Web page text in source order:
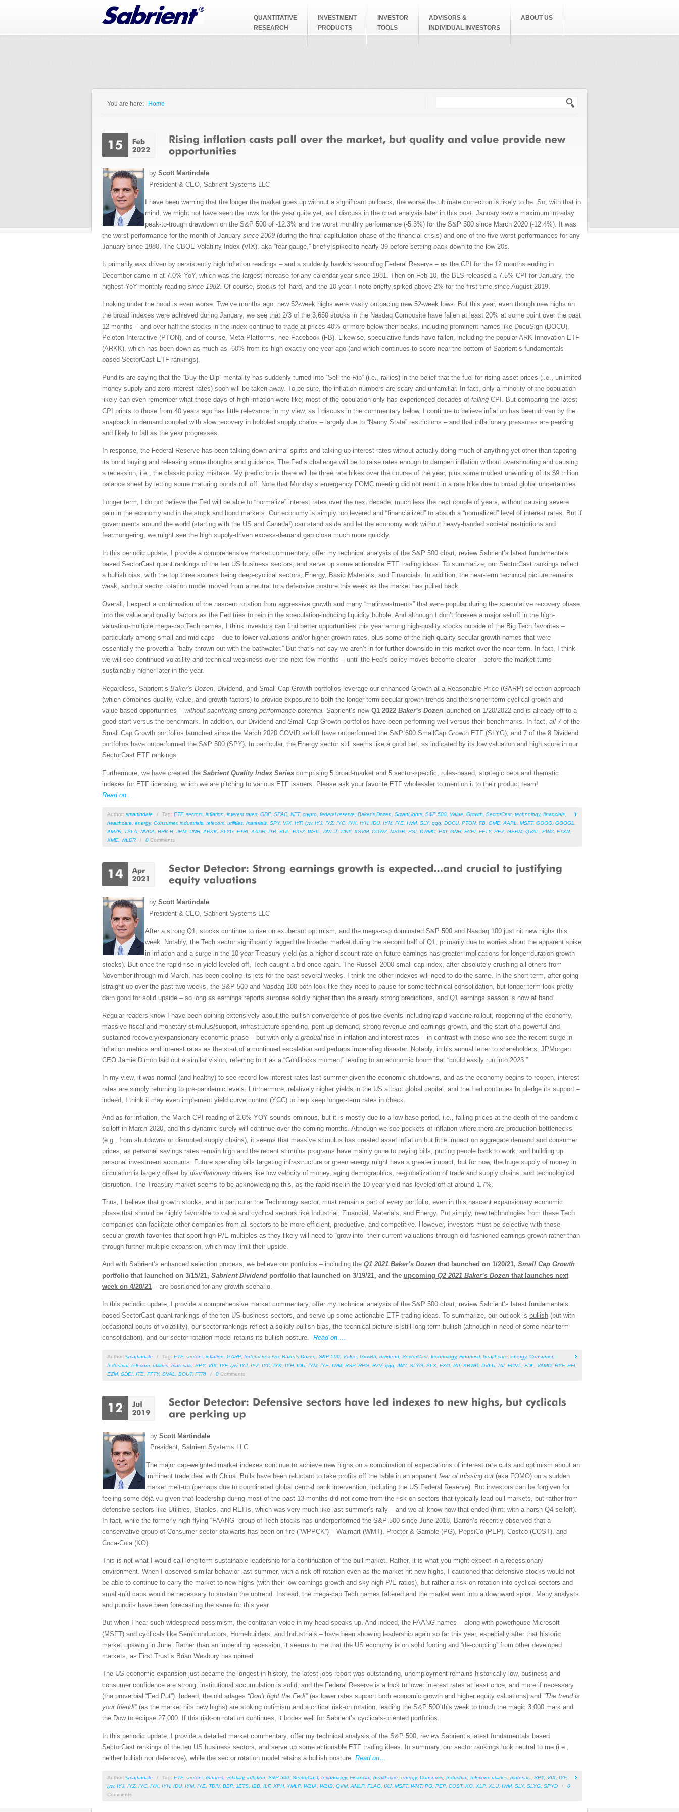
QUANTITATIVE
RESEARCH
INVESTMENT
PRODUCTS
INVESTOR
TOOLS
ADVISORS &
INDIVIDUAL INVESTORS
ABOUT US
You are here: Home
by Scott Martindale
President & CEO, Sabrient Systems LLC
I have been warning that the longer the market goes up without a significant pullback, the worse the ultimate correction is likely to be. So, with that in
mind, we might not have seen the lows for the year quite yet, as I discuss in the chart analysis later in this post. January saw a maximum intraday
peak-to-trough drawdown on the S&P 500 of -12.3% and the worst monthly performance (-5.3%) for the S&P 500 since March 2020 (-12.4%). It was
the worst performance for the month of January since 2009 (during the final capitulation phase of the financial crisis) and one of the five worst performances for any
January since 1980. The CBOE Volatility Index (VIX), aka “fear gauge,” briefly spiked to nearly 39 before settling back down to the low-20s.
It primarily was driven by persistently high inflation readings – and a suddenly hawkish-sounding Federal Reserve – as the CPI for the 12 months ending in
December came in at 7.0% YoY, which was the largest increase for any calendar year since 1981. Then on Feb 10, the BLS released a 7.5% CPI for January, the
highest YoY monthly reading since 1982. Of course, stocks fell hard, and the 10-year T-note briefly spiked above 2% for the first time since August 2019.
Looking under the hood is even worse. Twelve months ago, new 52-week highs were vastly outpacing new 52-week lows. But this year, even though new highs on
the broad indexes were achieved during January, we see that 2/3 of the 3,650 stocks in the Nasdaq Composite have fallen at least 20% at some point over the past
12 months – and over half the stocks in the index continue to trade at prices 40% or more below their peaks, including prominent names like DocuSign (DOCU),
Peloton Interactive (PTON), and of course, Meta Platforms, nee Facebook (FB). Likewise, speculative funds have fallen, including the popular ARK Innovation ETF
(ARKK), which has been down as much as -60% from its high exactly one year ago (and which continues to score near the bottom of Sabrient’s fundamentals
based SectorCast ETF rankings).
Pundits are saying that the “Buy the Dip” mentality has suddenly turned into “Sell the Rip” (i.e., rallies) in the belief that the fuel for rising asset prices (i.e., unlimited
money supply and zero interest rates) soon will be taken away. To be sure, the inflation numbers are scary and unfamiliar. In fact, only a minority of the population
likely can even remember what those days of high inflation were like; most of the population only has experienced decades of falling CPI. But comparing the latest
CPI prints to those from 40 years ago has little relevance, in my view, as I discuss in the commentary below. I continue to believe inflation has been driven by the
snapback in demand coupled with slow recovery in hobbled supply chains – largely due to “Nanny State” restrictions – and that inflationary pressures are peaking
and likely to fall as the year progresses.
In response, the Federal Reserve has been talking down animal spirits and talking up interest rates without actually doing much of anything yet other than tapering
its bond buying and releasing some thoughts and guidance. The Fed’s challenge will be to raise rates enough to dampen inflation without overshooting and causing
a recession, i.e., the classic policy mistake. My prediction is there will be three rate hikes over the course of the year, plus some modest unwinding of its $9 trillion
balance sheet by letting some maturing bonds roll off. Note that Monday’s emergency FOMC meeting did not result in a rate hike due to broad global uncertainties.
Longer term, I do not believe the Fed will be able to “normalize” interest rates over the next decade, much less the next couple of years, without causing severe
pain in the economy and in the stock and bond markets. Our economy is simply too levered and “financialized” to absorb a “normalized” level of interest rates. But if
governments around the world (starting with the US and Canada!) can stand aside and let the economy work without heavy-handed societal restrictions and
fearmongering, we might see the high supply-driven excess-demand gap close much more quickly.
In this periodic update, I provide a comprehensive market commentary, offer my technical analysis of the S&P 500 chart, review Sabrient’s latest fundamentals
based SectorCast quant rankings of the ten US business sectors, and serve up some actionable ETF trading ideas. To summarize, our SectorCast rankings reflect
a bullish bias, with the top three scorers being deep-cyclical sectors, Energy, Basic Materials, and Financials. In addition, the near-term technical picture remains
weak, and our sector rotation model moved from a neutral to a defensive posture this week as the market has pulled back.
Overall, I expect a continuation of the nascent rotation from aggressive growth and many “malinvestments” that were popular during the speculative recovery phase
into the value and quality factors as the Fed tries to rein in the speculation-inducing liquidity bubble. And although I don’t foresee a major selloff in the high-
valuation-multiple mega-cap Tech names, I think investors can find better opportunities this year among high-quality stocks outside of the Big Tech favorites –
particularly among small and mid-caps – due to lower valuations and/or higher growth rates, plus some of the high-quality secular growth names that were
essentially the proverbial “baby thrown out with the bathwater.” But that’s not say we aren’t in for further downside in this market over the near term. In fact, I think
we will see continued volatility and technical weakness over the next few months – until the Fed’s policy moves become clearer – before the market turns
sustainably higher later in the year.
Regardless, Sabrient’s Baker’s Dozen, Dividend, and Small Cap Growth portfolios leverage our enhanced Growth at a Reasonable Price (GARP) selection approach
(which combines quality, value, and growth factors) to provide exposure to both the longer-term secular growth trends and the shorter-term cyclical growth and
value-based opportunities – without sacrificing strong performance potential. Sabrient’s new Q1 2022 Baker’s Dozen launched on 1/20/2022 and is already off to a
good start versus the benchmark. In addition, our Dividend and Small Cap Growth portfolios have been performing well versus their benchmarks. In fact, all 7of the
Small Cap Growth portfolios launched since the March 2020 COVID selloff have outperformed the S&P 600 SmallCap Growth ETF (SLYG), and 7 of the 8 Dividend
portfolios have outperformed the S&P 500 (SPY). In particular, the Energy sector still seems like a good bet, as indicated by its low valuation and high score in our
SectorCast ETF rankings.
Furthermore, we have created the Sabrient Quality Index Series comprising 5 broad-market and 5 sector-specific, rules-based, strategic beta and thematic
indexes for ETF licensing, which we are pitching to various ETF issuers. Please ask your favorite ETF wholesaler to mention it to their product team!
Read on....
Author: smartindale / Tag: ETF, sectors inflation interest rates GDP, SPAC NFT, crypto federal reserve Baker’s Dozen SmartLights S&P 500 Value Growth SectorCast technology, financials
healthcare energy, Consumer, industrials telecom utilities materials SPY, VIX IYF, iyw, IYJ IYZ, IYC IYK IYH, IDU, IYM, IYE IWM, SLY, qqq DOCU, PTON, FB GME AAPL MSFT, GOOG GOOGL
AMZN, TSLA NVDA BRK.B JPM, UNH, ARKK SLYG FTRI AADR ITB BUL RIGZ, WBIL DVLU, TINY, XSVM, COWZ, MSGR PSI DWMC PXI GNR FCPI FFTY, PEZ, GERM, QVAL PWC FTXN,
XME
WLDR / 0 Comments
by Scott Martindale
President & CEO, Sabrient Systems LLC
After a strong Q1, stocks continue to rise on exuberant optimism, and the mega-cap dominated S&P 500 and Nasdaq 100 just hit new highs this
week. Notably, the Tech sector significantly lagged the broader market during the second half of Q1, primarily due to worries about the apparent spike
in inflation and a surge in the 10-year Treasury yield (as a higher discount rate on future earnings has greater implications for longer duration growth
stocks). But once the rapid rise in yield leveled off, Tech caught a bid once again. The Russell 2000 small cap index, after absolutely crushing all others from
November through mid-March, has been cooling its jets for the past several weeks. I think the other indexes will need to do the same. In the short term, after going
straight up over the past two weeks, the S&P 500 and Nasdaq 100 both look like they need to pause for some technical consolidation, but longer term look pretty
darn good for solid upside – so long as earnings reports surprise solidly higher than the already strong predictions, and Q1 earnings season is now at hand.
Regular readers know I have been opining extensively about the bullish convergence of positive events including rapid vaccine rollout, reopening of the economy,
massive fiscal and monetary stimulus/support, infrastructure spending, pent-up demand, strong revenue and earnings growth, and the start of a powerful and
sustained recovery/expansionary economic phase – but with only a gradual rise in inflation and interest rates – in contrast with those who see the recent surge in
inflation metrics and interest rates as the start of a continued escalation and perhaps impending disaster. Notably, in his annual letter to shareholders, JPMorgan
CEO Jamie Dimon laid out a similar vision, referring to it as a “Goldilocks moment” leading to an economic boom that “could easily run into 2023.”
In my view, it was normal (and healthy) to see record low interest rates last summer given the economic shutdowns, and as the economy begins to reopen, interest
rates are simply returning to pre-pandemic levels. Furthermore, relatively higher yields in the US attract global capital, and the Fed continues to pledge its support –
indeed, I think it may even implement yield curve control (YCC) to help keep longer-term rates in check.
And as for inflation, the March CPI reading of 2.6% YOY sounds ominous, but it is mostly due to a low base period, i.e., falling prices at the depth of the pandemic
selloff in March 2020, and this dynamic surely will continue over the coming months. Although we see pockets of inflation where there are production bottlenecks
(e.g., from shutdowns or disrupted supply chains), it seems that massive stimulus has created asset inflation but little impact on aggregate demand and consumer
prices, as personal savings rates remain high and the recent stimulus programs have mainly gone to paying bills, putting people back to work, and building up
personal investment accounts. Future spending bills targeting infrastructure or green energy might have a greater impact, but for now, the huge supply of money in
circulation is largely offset by disinflationary drivers like low velocity of money, aging demographics, re-globalization of trade and supply chains, and technological
disruption. The Treasury market seems to be acknowledging this, as the rapid rise in the 10-year yield has leveled off at around 1.7%.
Thus, I believe that growth stocks, and in particular the Technology sector, must remain a part of every portfolio, even in this nascent expansionary economic
phase that should be highly favorable to value and cyclical sectors like Industrial, Financial, Materials, and Energy. Put simply, new technologies from these Tech
companies can facilitate other companies from all sectors to be more efficient, productive, and competitive. However, investors must be selective with those
secular growth favorites that sport high P/E multiples as they likely will need to “grow into” their current valuations through old-fashioned earnings growth rather than
through further multiple expansion, which may limit their upside.
And with Sabrient’s enhanced selection process, we believe our portfolios – including the Q1 2021 Baker’s Dozen that launched on 1/20/21, Small Cap Growth
portfolio that launched on 3/15/21, Sabrient Dividend portfolio that launched on 3/19/21, and the upcoming Q2 2021 Baker’s Dozen that launches next
week on 4/20/21 – are positioned for any growth scenario.
In this periodic update, I provide a comprehensive market commentary, offer my technical analysis of the S&P 500 chart, review Sabrient’s latest fundamentals
based SectorCast quant rankings of the ten US business sectors, and serve up some actionable ETF trading ideas. To summarize, our outlook is bullish (but with
occasional bouts of volatility), our sector rankings reflect a solidly bullish bias, the technical picture is still long-term bullish (although in need of some near-term
consolidation), and our sector rotation model retains its bullish posture. Read on….
Author: smartindale / Tag: ETF, sectors inflation GARP, federal reserve Baker’s Dozen S&P 500 Value Growth dividend SectorCast technology, Financial, healthcare energy, Consumer,
Industrial, telecom utilities materials SPY, VIX IYF, iyw, IYJ IYZ, IYC IYK IYH, IDU, IYM, IYE IWM, RSP, RPG RZV, qqq IWC SLYG SLX FXO IAT, KBWD DVLU, IAI FOVL FDL VAMO RYF, PFI
EZM, SDEI ITB FFTY, SVAL BOUT, FTRI / 0 Comments
by Scott Martindale
President, Sabrient Systems LLC
The major cap-weighted market indexes continue to achieve new highs on a combination of expectations of interest rate cuts and optimism about an
imminent trade deal with China. Bulls have been reluctant to take profits off the table in an apparent fear of missing out (aka FOMO) on a sudden
market melt-up (perhaps due to coordinated global central bank intervention, including the US Federal Reserve). But investors can be forgiven for
feeling some déjà vu given that leadership during most of the past 13 months did not come from the risk-on sectors that typically lead bull markets, but rather from
defensive sectors like Utilities, Staples, and REITs, which was very much like last summer’s rally – and we all know how that ended (hint: with a harsh Q4 selloff).
In fact, while the formerly high-flying “FAANG” group of Tech stocks has underperformed the S&P 500 since June 2018, Barron’s recently observed that a
conservative group of Consumer sector stalwarts has been on fire (“WPPCK”) – Walmart (WMT), Procter & Gamble (PG), PepsiCo (PEP), Costco (COST), and
Coca-Cola (KO).
This is not what I would call long-term sustainable leadership for a continuation of the bull market. Rather, it is what you might expect in a recessionary
environment. When I observed similar behavior last summer, with a risk-off rotation even as the market hit new highs, I cautioned that defensive stocks would not
be able to continue to carry the market to new highs (with their low earnings growth and sky-high P/E ratios), but rather a risk-on rotation into cyclical sectors and
small-mid caps would be necessary to sustain the uptrend. Instead, the mega-cap Tech names faltered and the market went into a downward spiral. Many analysts
and pundits have been forecasting the same for this year.
But when I hear such widespread pessimism, the contrarian voice in my head speaks up. And indeed, the FAANG names – along with powerhouse Microsoft
(MSFT) and cyclicals like Semiconductors, Homebuilders, and Industrials – have been showing leadership again so far this year, especially after that historic
market upswing in June. Rather than an impending recession, it seems to me that the US economy is on solid footing and “de-coupling” from other developed
markets, as First Trust’s Brian Wesbury has opined.
The US economic expansion just became the longest in history, the latest jobs report was outstanding, unemployment remains historically low, business and
consumer confidence are strong, institutional accumulation is solid, and the Federal Reserve is a lock to lower interest rates at least once, and more if necessary
(the proverbial “Fed Put”). Indeed, the old adages “Don’t fight the Fed!”(as lower rates support both economic growth and higher equity valuations) and “The trend is
your friend!”(as the market hits new highs) are stoking optimism and a critical risk-on rotation, leading the S&P 500 this week to touch the magic 3,000 mark and
the Dow to eclipse 27,000. If this risk-on rotation continues, it bodes well for Sabrient’s cyclicals-oriented portfolios.
In this periodic update, I provide a detailed market commentary, offer my technical analysis of the S&P 500, review Sabrient’s latest fundamentals based
SectorCast rankings of the ten US business sectors, and serve up some actionable ETF trading ideas. In summary, our sector rankings look neutral to me (i.e.,
neither bullish nor defensive), while the sector rotation model retains a bullish posture. Read on…
Author: smartindale / Tag: ETF, sectors iShares volatility, inflation S&P 500 SectorCast technology, Financial, healthcare energy, Consumer, Industrial, telecom utilities materials SPY, VIX IYF,
iyw, IYJ IYZ, IYC IYK IYH, IDU, IYM, IYE TDIV, BBP, JETS IBB ILF, XPH, YMLP, WBIA WBIB QVM, AMLP, FLAG IXJ MSFT, WMT, PG PEP, COST, KO XLP, XLU, IWM, SLY, SLYG SPYD /
0
Comments